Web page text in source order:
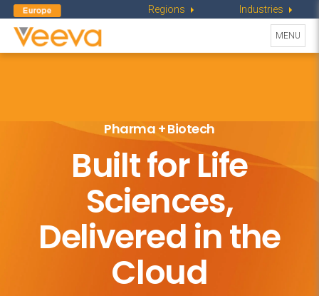
Regions Industries
Toggle
MENU
Pharma + Biotech
Built for Life
Sciences,
Delivered in the
Cloud